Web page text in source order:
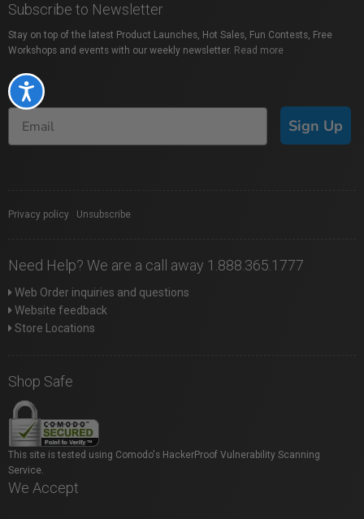
Accessibility
Subscribe to Newsletter
Stay on top of the latest Product Launches, Hot Sales, Fun Contests, Free
Workshops and events with our weekly newsletter. Read more
Sign Up
Privacy policy Unsubscribe
Need Help? We are a call away 1.888.365.1777
Web Order inquiries and questions
Website feedback
Store Locations
Shop Safe
This site is tested using Comodo's HackerProof Vulnerability Scanning
Service.
We Accept